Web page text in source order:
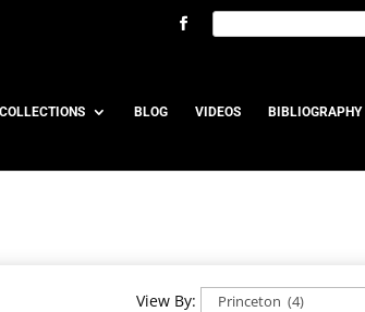
COLLECTIONS BLOG VIDEOS BIBLIOGRAPHY
View By: